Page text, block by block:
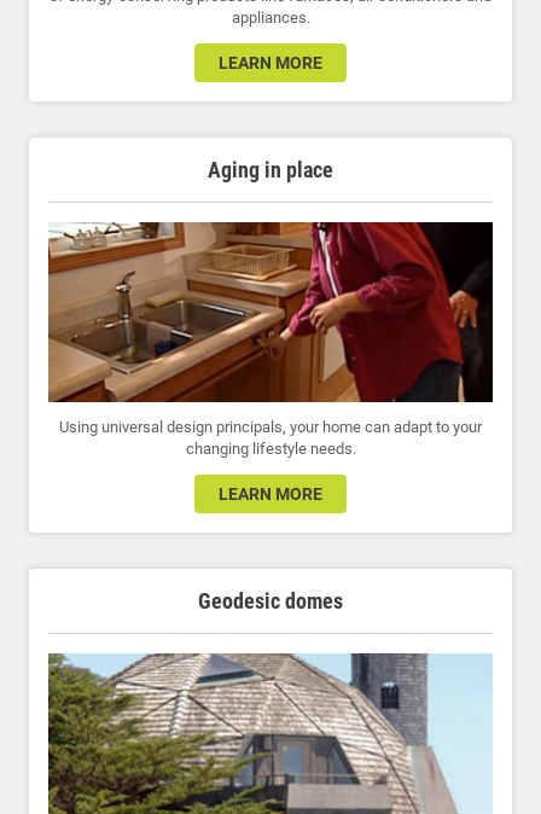
appliances.
LEARN MORE
Aging in place
Using universal design principals, your home can adapt to your
changing lifestyle needs.
LEARN MORE
Geodesic domes